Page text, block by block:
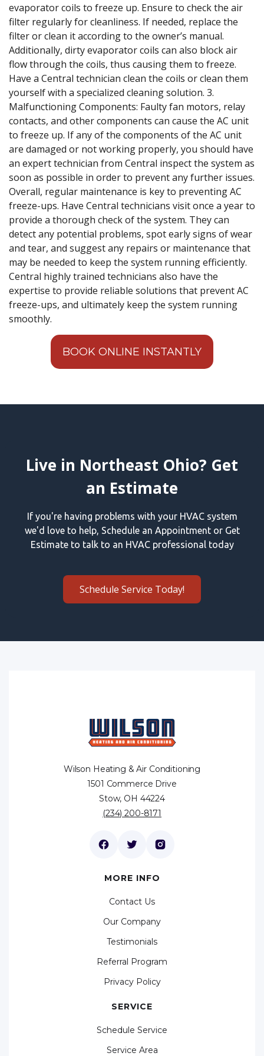
evaporator coils to freeze up. Ensure to check the air
filter regularly for cleanliness. If needed, replace the
filter or clean it according to the owner’s manual.
Additionally, dirty evaporator coils can also block air
flow through the coils, thus causing them to freeze.
Have a Central technician clean the coils or clean them
yourself with a specialized cleaning solution. 3.
Malfunctioning Components: Faulty fan motors, relay
contacts, and other components can cause the AC unit
to freeze up. If any of the components of the AC unit
are damaged or not working properly, you should have
an expert technician from Central inspect the system as
soon as possible in order to prevent any further issues.
Overall, regular maintenance is key to preventing AC
freeze-ups. Have Central technicians visit once a year to
provide a thorough check of the system. They can
detect any potential problems, spot early signs of wear
and tear, and suggest any repairs or maintenance that
may be needed to keep the system running efficiently.
Central highly trained technicians also have the
expertise to provide reliable solutions that prevent AC
freeze-ups, and ultimately keep the system running
smoothly.
BOOK ONLINE INSTANTLY
Live in Northeast Ohio? Get
an Estimate
If you're having problems with your HVAC system
we'd love to help, Schedule an Appointment or Get
Estimate to talk to an HVAC professional today
Schedule Service Today!
Wilson Heating & Air Conditioning
1501 Commerce Drive
Stow, OH 44224
(234) 200-8171
MORE INFO
Contact Us
Our Company
Testimonials
Referral Program
Privacy Policy
SERVICE
Schedule Service
Service Area